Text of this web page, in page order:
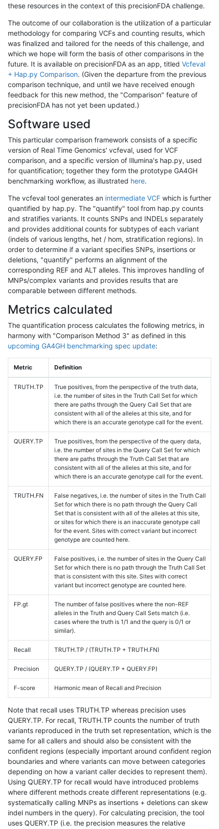
these resources in the context of this precisionFDA challenge.
The outcome of our collaboration is the utilization of a particular
methodology for comparing VCFs and counting results, which
was finalized and tailored for the needs of this challenge, and
which we hope will form the basis of other comparisons in the
future. It is available on precisionFDA as an app, titled Vcfeval
+ Hap.py Comparison. (Given the departure from the previous
comparison technique, and until we have received enough
feedback for this new method, the "Comparison" feature of
precisionFDA has not yet been updated.)
Software used
This particular comparison framework consists of a specific
version of Real Time Genomics' vcfeval, used for VCF
comparison, and a specific version of Illumina's hap.py, used
for quantification; together they form the prototype GA4GH
benchmarking workflow, as illustrated here.
The vcfeval tool generates an intermediate VCF which is further
quantified by hap.py. The "quantify" tool from hap.py counts
and stratifies variants. It counts SNPs and INDELs separately
and provides additional counts for subtypes of each variant
(indels of various lengths, het / hom, stratification regions). In
order to determine if a variant specifies SNPs, insertions or
deletions, "quantify" performs an alignment of the
corresponding REF and ALT alleles. This improves handling of
MNPs/complex variants and provides results that are
comparable between different methods.
Metrics calculated
The quantification process calculates the following metrics, in
harmony with "Comparison Method 3" as defined in this
upcoming GA4GH benchmarking spec update:
Metric Definition
TRUTH.TP
True positives, from the perspective of the truth data,
i.e. the number of sites in the Truth Call Set for which
there are paths through the Query Call Set that are
consistent with all of the alleles at this site, and for
which there is an accurate genotype call for the event.
QUERY.TP
True positives, from the perspective of the query data,
i.e. the number of sites in the Query Call Set for which
there are paths through the Truth Call Set that are
consistent with all of the alleles at this site, and for
which there is an accurate genotype call for the event.
TRUTH.FN
False negatives, i.e. the number of sites in the Truth Call
Set for which there is no path through the Query Call
Set that is consistent with all of the alleles at this site,
or sites for which there is an inaccurate genotype call
for the event. Sites with correct variant but incorrect
genotype are counted here.
QUERY.FP
False positives, i.e. the number of sites in the Query Call
Set for which there is no path through the Truth Call Set
that is consistent with this site. Sites with correct
variant but incorrect genotype are counted here.
FP.gt
The number of false positives where the non-REF
alleles in the Truth and Query Call Sets match (i.e.
cases where the truth is 1/1 and the query is 0/1 or
similar).
Recall TRUTH.TP / (TRUTH.TP + TRUTH.FN)
Precision QUERY.TP / (QUERY.TP + QUERY.FP)
F-score Harmonic mean of Recall and Precision
Note that recall uses TRUTH.TP whereas precision uses
QUERY.TP. For recall, TRUTH.TP counts the number of truth
variants reproduced in the truth set representation, which is the
same for all callers and should also be consistent with the
confident regions (especially important around confident region
boundaries and where variants can move between categories
depending on how a variant caller decides to represent them).
Using QUERY.TP for recall would have introduced problems
where different methods create different representations (e.g.
systematically calling MNPs as insertions + deletions can skew
indel numbers in the query). For calculating precision, the tool
uses QUERY.TP (i.e. the precision measures the relative